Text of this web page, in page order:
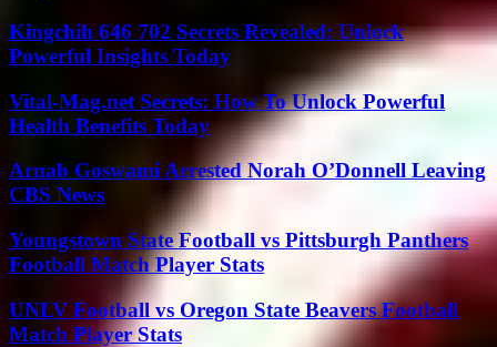
Kingchih 646 702 Secrets Revealed: Unlock
Powerful Insights Today
Vital-Mag.net Secrets: How To Unlock Powerful
Health Benefits Today
Arnab Goswami Arrested Norah O’Donnell Leaving
CBS News
Youngstown State Football vs Pittsburgh Panthers
Football Match Player Stats
UNLV Football vs Oregon State Beavers Football
Match Player Stats